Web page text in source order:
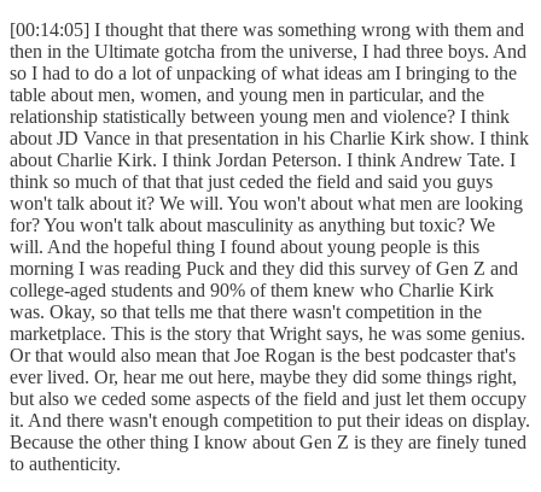
[00:14:05] I thought that there was something wrong with them and
then in the Ultimate gotcha from the universe, I had three boys. And
so I had to do a lot of unpacking of what ideas am I bringing to the
table about men, women, and young men in particular, and the
relationship statistically between young men and violence? I think
about JD Vance in that presentation in his Charlie Kirk show. I think
about Charlie Kirk. I think Jordan Peterson. I think Andrew Tate. I
think so much of that that just ceded the field and said you guys
won't talk about it? We will. You won't about what men are looking
for? You won't talk about masculinity as anything but toxic? We
will. And the hopeful thing I found about young people is this
morning I was reading Puck and they did this survey of Gen Z and
college-aged students and 90% of them knew who Charlie Kirk
was. Okay, so that tells me that there wasn't competition in the
marketplace. This is the story that Wright says, he was some genius.
Or that would also mean that Joe Rogan is the best podcaster that's
ever lived. Or, hear me out here, maybe they did some things right,
but also we ceded some aspects of the field and just let them occupy
it. And there wasn't enough competition to put their ideas on display.
Because the other thing I know about Gen Z is they are finely tuned
to authenticity.